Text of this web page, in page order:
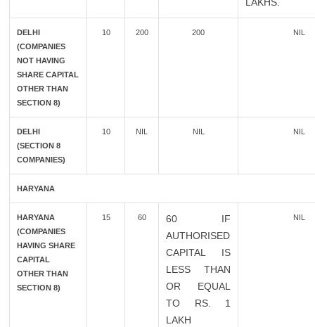
DELHI
(COMPANIES
NOT HAVING
SHARE CAPITAL
OTHER THAN
SECTION 8)
10 200 200 NIL
DELHI
(SECTION 8
COMPANIES)
10 NIL NIL NIL
HARYANA
HARYANA
(COMPANIES
HAVING SHARE
CAPITAL
OTHER THAN
SECTION 8)
15 60
60 IF
AUTHORISED
CAPITAL IS
LESS THAN
OR EQUAL
TO RS. 1
LAKH
NIL